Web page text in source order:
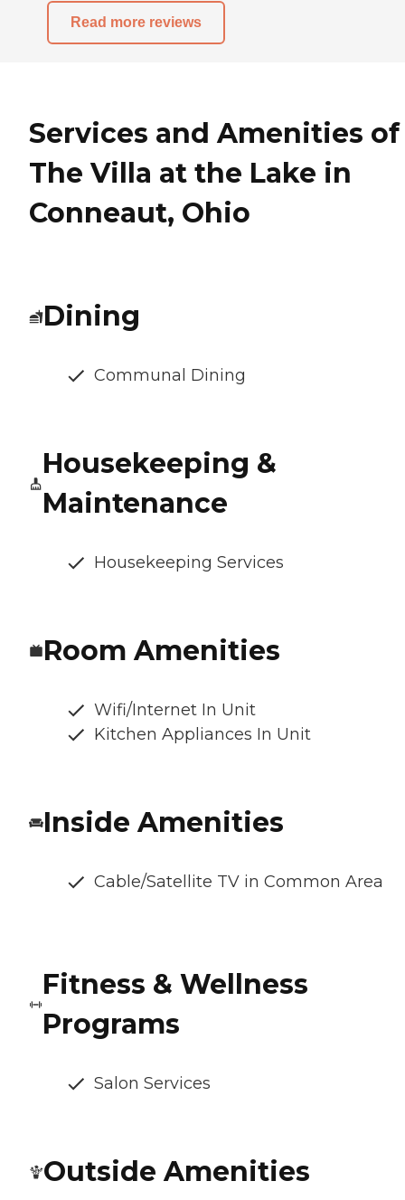
Read more reviews
Services and Amenities of
The Villa at the Lake in
Conneaut, Ohio
Dining
Communal Dining
Housekeeping &
Maintenance
Housekeeping Services
Room Amenities
Wifi/Internet In Unit
Kitchen Appliances In Unit
Inside Amenities
Cable/Satellite TV in Common Area
Fitness & Wellness
Programs
Salon Services
Outside Amenities